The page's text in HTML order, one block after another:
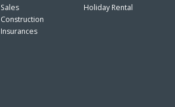
Sales
Construction
Insurances
Holiday Rental